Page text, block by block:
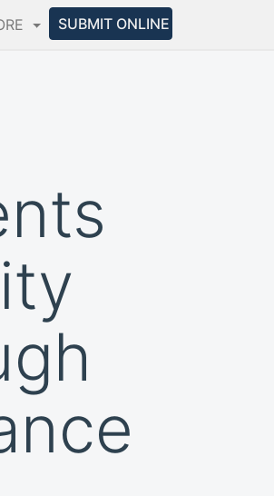
SUBMIT ONLINE